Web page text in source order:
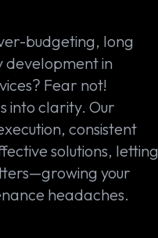
budgeting, long
development in
Fear not!
into clarity. Our
consistent
solutions, letting
your
headaches.